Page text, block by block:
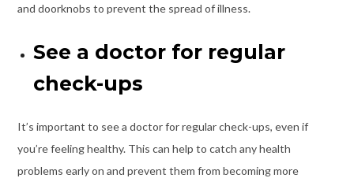
and doorknobs to prevent the spread of illness.
See a doctor for regular
check-ups
It’s important to see a doctor for regular check-ups, even if
you’re feeling healthy. This can help to catch any health
problems early on and prevent them from becoming more